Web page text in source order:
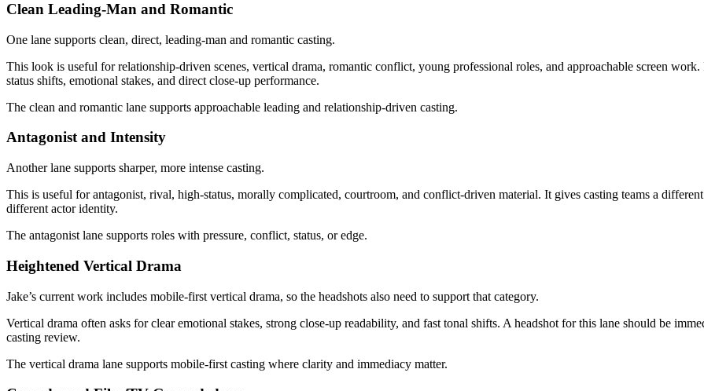
Clean Leading-Man and Romantic
One lane supports clean, direct, leading-man and romantic casting.
This look is useful for relationship-driven scenes, vertical drama, romantic conflict, young professional roles, and approachable screen
status shifts, emotional stakes, and direct close-up performance.
The clean and romantic lane supports approachable leading and relationship-driven casting.
Antagonist and Intensity
Another lane supports sharper, more intense casting.
This is useful for antagonist, rival, high-status, morally complicated, courtroom, and conflict-driven material. It gives casting teams a
different actor identity.
The antagonist lane supports roles with pressure, conflict, status, or edge.
Heightened Vertical Drama
Jake’s current work includes mobile-first vertical drama, so the headshots also need to support that category.
Vertical drama often asks for clear emotional stakes, strong close-up readability, and fast tonal shifts. A headshot for this lane should be
casting review.
The vertical drama lane supports mobile-first casting where clarity and immediacy matter.